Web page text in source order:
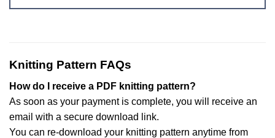
Knitting Pattern FAQs
How do I receive a PDF knitting pattern?
As soon as your payment is complete, you will receive an
email with a secure download link.
You can re-download your knitting pattern anytime from